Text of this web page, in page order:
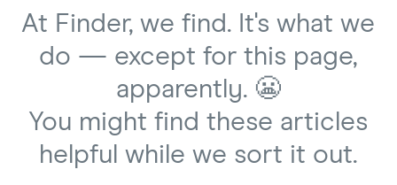
At Finder, we find. It's what we
do — except for this page,
apparently. 😬
You might find these articles
helpful while we sort it out.